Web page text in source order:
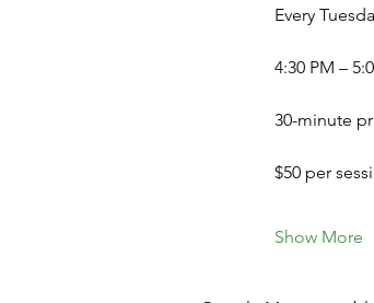
Every
4:30 PM –
30-minute
$50 per
Show More